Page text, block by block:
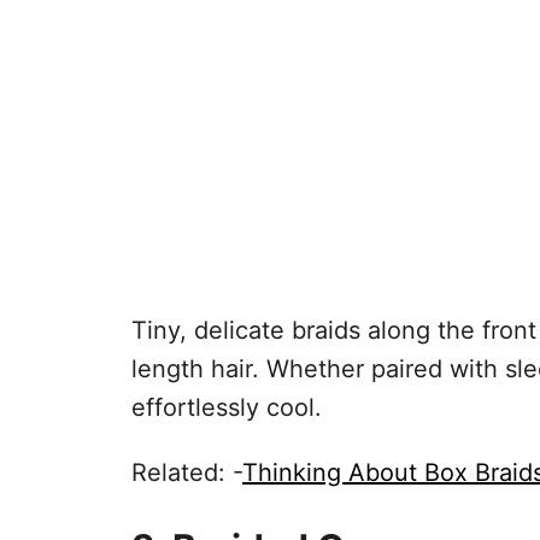
Tiny, delicate braids along the
length hair. Whether paired with
effortlessly cool.
Related: -Thinking About Box